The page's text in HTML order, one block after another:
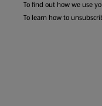
To find out how we use
To learn how to